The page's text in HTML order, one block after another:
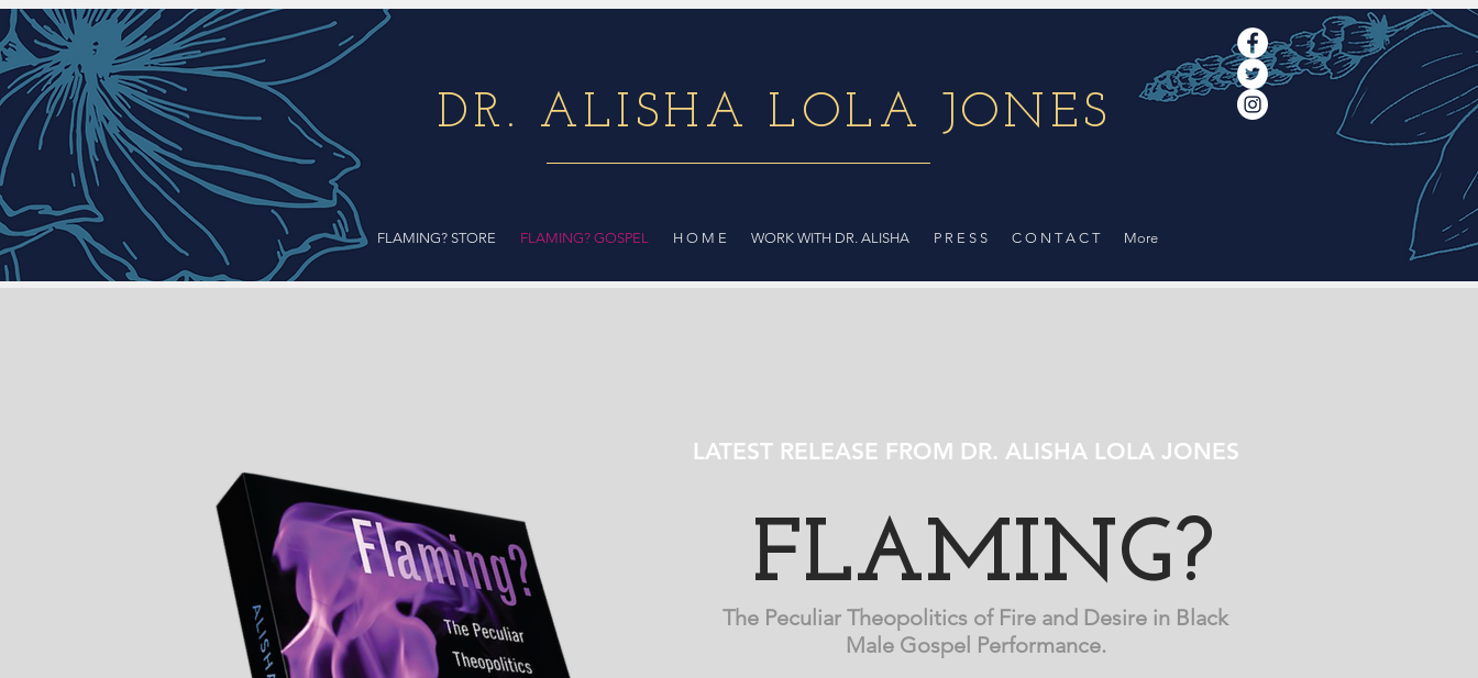
LATEST RELEASE FROM DR. ALISHA LOLA JONES
FLAMING?
The Peculiar Theopolitics of Fire and Desire in Black
Male Gospel Performance.
DR. ALISHA LOLA JONES
FLAMING? STORE FLAMING? GOSPEL H O M E WORK WITH DR. ALISHA P R E S S C O N T A C T More